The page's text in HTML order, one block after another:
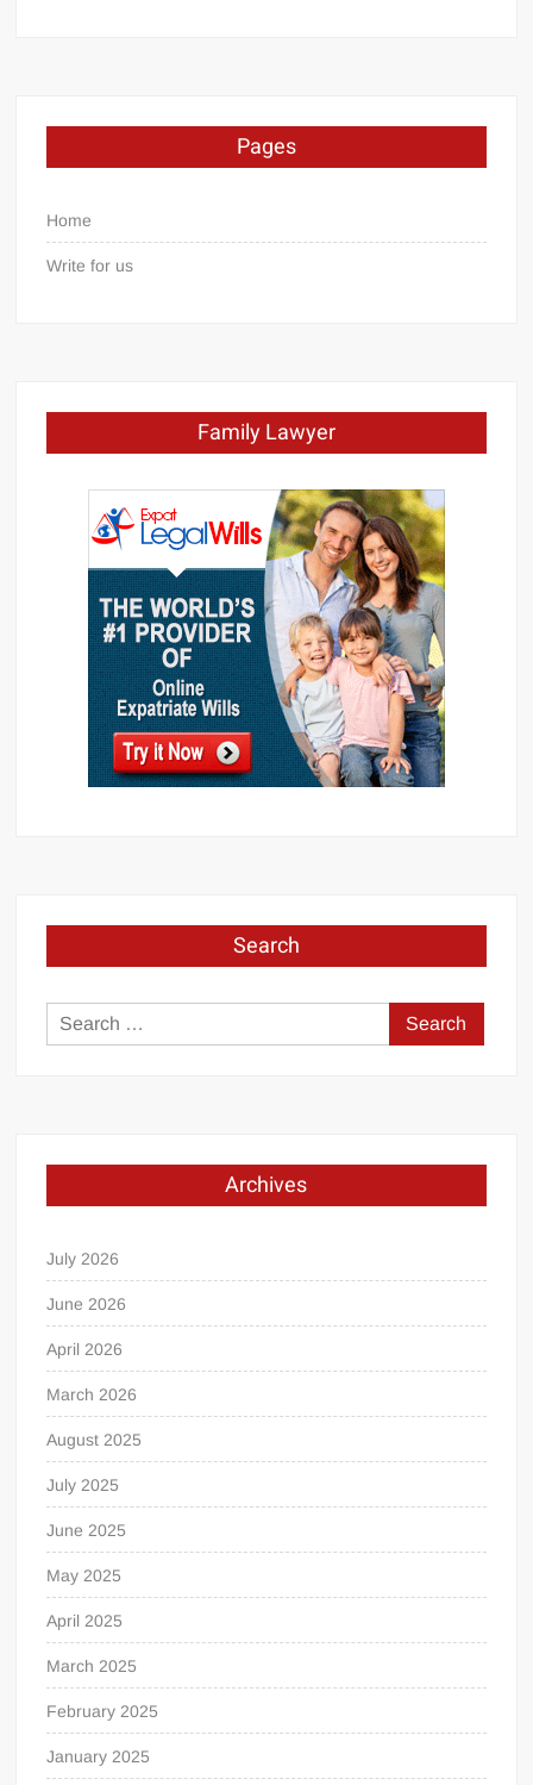
Pages
Home
Write for us
Family Lawyer
Search
Search
for:
Archives
July 2026
June 2026
April 2026
March 2026
August 2025
July 2025
June 2025
May 2025
April 2025
March 2025
February 2025
January 2025